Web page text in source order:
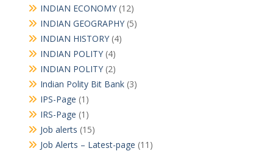
INDIAN ECONOMY(12)
INDIAN GEOGRAPHY(5)
INDIAN HISTORY(4)
INDIAN POLITY(4)
INDIAN POLITY(2)
Indian Polity Bit Bank(3)
IPS-Page (1)
IRS-Page (1)
Job alerts (15)
Job Alerts – Latest-page (11)